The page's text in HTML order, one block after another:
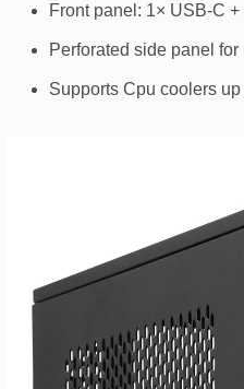
Front panel: 1× USB-C
Perforated side panel
Supports Cpu coolers